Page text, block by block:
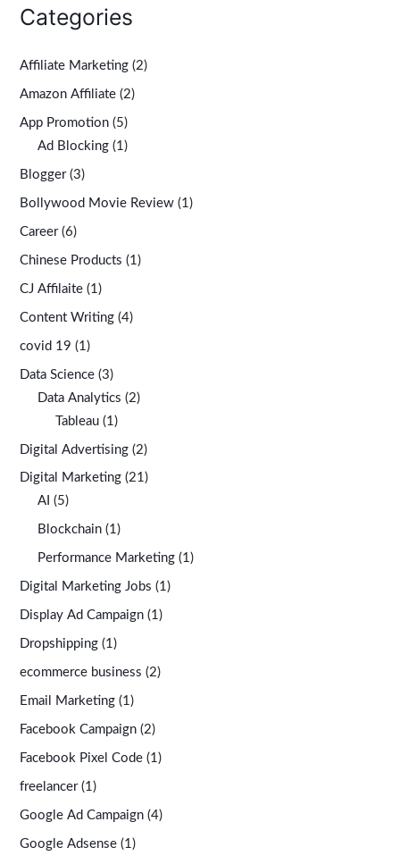
Categories
Affiliate Marketing (2)
Amazon Affiliate (2)
App Promotion (5)
Ad Blocking (1)
Blogger(3)
Bollywood Movie Review (1)
Career(6)
Chinese Products (1)
CJ Affilaite (1)
Content Writing (4)
covid 19 (1)
Data Science (3)
Data Analytics (2)
Tableau (1)
Digital Advertising (2)
Digital Marketing (21)
AI (5)
Blockchain (1)
Performance Marketing (1)
Digital Marketing Jobs (1)
Display Ad Campaign (1)
Dropshipping (1)
ecommerce business (2)
Email Marketing (1)
Facebook Campaign (2)
Facebook Pixel Code (1)
freelancer(1)
Google Ad Campaign (4)
Google Adsense (1)